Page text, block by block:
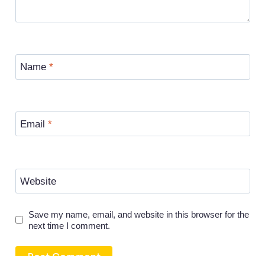
Name *
Email *
Website
Save my name, email, and website in this browser for the
next time I comment.